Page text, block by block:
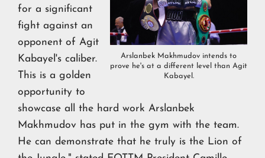
Arslanbek Makhmudov intends to
prove he's at a different level than Agit
Kabayel.
for a significant
fight against an
opponent of Agit
Kabayel's caliber.
This is a golden
opportunity to
showcase all the hard work Arslanbek
Makhmudov has put in the gym with the team.
He can demonstrate that he truly is the Lion of